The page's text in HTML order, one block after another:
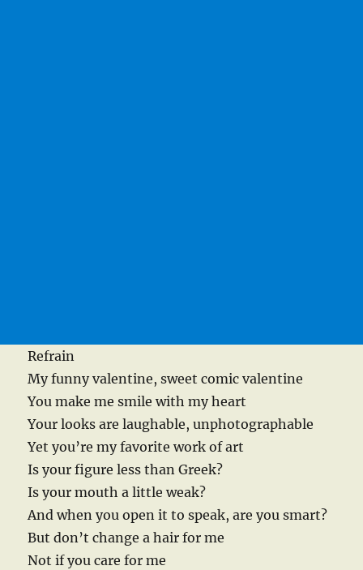
Refrain
My funny valentine, sweet comic valentine
You make me smile with my heart
Your looks are laughable, unphotographable
Yet you’re my favorite work of art
Is your figure less than Greek?
Is your mouth a little weak?
And when you open it to speak, are you smart?
But don’t change a hair for me
Not if you care for me